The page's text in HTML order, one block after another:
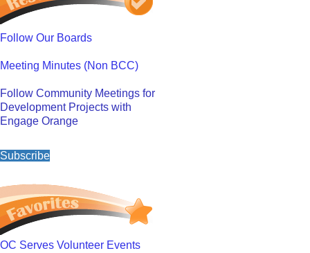
Follow Our Boards
Meeting Minutes (Non BCC)
Follow Community Meetings for
Development Projects with
Engage Orange
Subscribe
OC Serves Volunteer Events